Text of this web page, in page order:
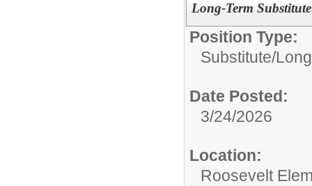
Long-Term
Position Type:
Substitute/
Date Posted:
3/24/2026
Location:
Roosevelt